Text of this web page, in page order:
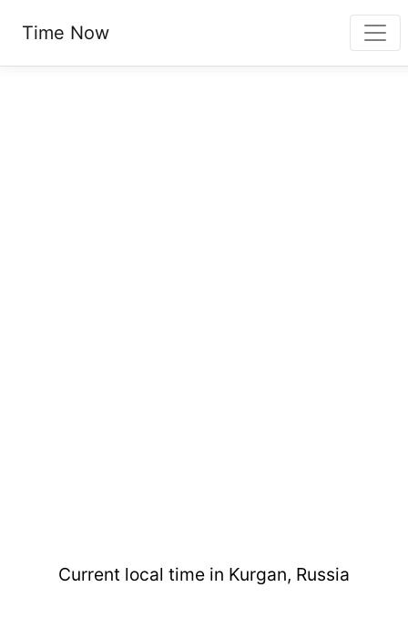
Time Now
Current local time in Kurgan, Russia